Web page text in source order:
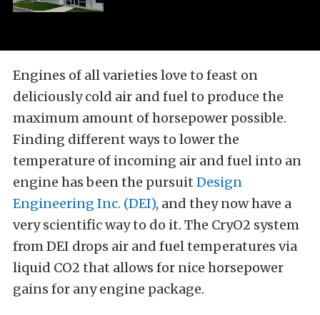
Engines of all varieties love to feast on
deliciously cold air and fuel to produce the
maximum amount of horsepower possible.
Finding different ways to lower the
temperature of incoming air and fuel into an
engine has been the pursuit Design
Engineering Inc. (DEI), and they now have a
very scientific way to do it. The CryO2 system
from DEI drops air and fuel temperatures via
liquid CO2 that allows for nice horsepower
gains for any engine package.